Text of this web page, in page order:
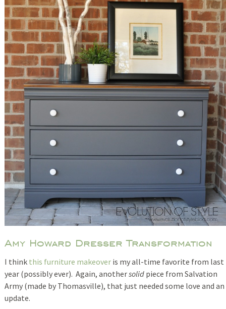
Amy Howard Dresser Transformation
I think this furniture makeoveris my all-time favorite from last
year (possibly ever). Again, anothersolidpiece from Salvation
Army (made by Thomasville), that just needed some love and an
update.